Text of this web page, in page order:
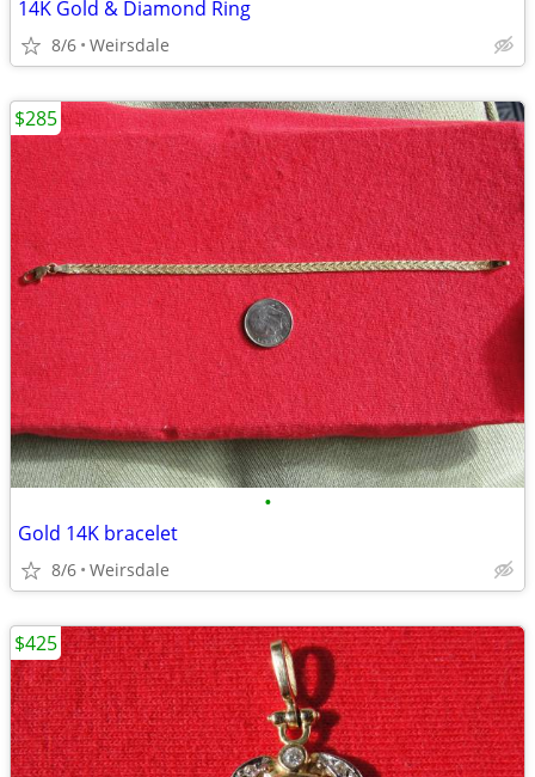
14K Gold & Diamond Ring
8/6 Weirsdale
•
Gold 14K bracelet
8/6 Weirsdale
$285
$425